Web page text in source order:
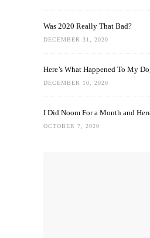
Was 2020 Really That Bad?
DECEMBER 31, 2020
Here’s What Happened To My
DECEMBER 10, 2020
I Did Noom For a Month and
OCTOBER 7, 2020